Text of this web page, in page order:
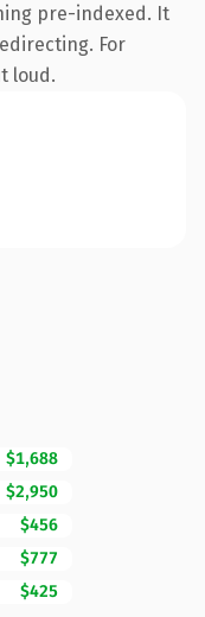
pre-indexed. It
For
loud.
$1,688
$2,950
$456
$777
$425